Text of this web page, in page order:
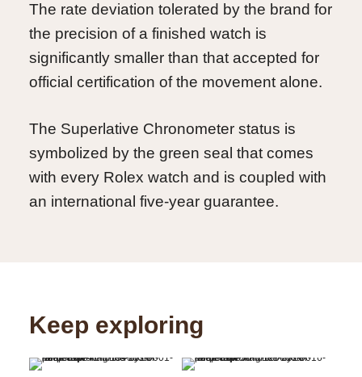
The rate deviation tolerated by the brand for
the precision of a finished watch is
significantly smaller than that accepted for
official certification of the movement alone.
The Superlative Chronometer status is
symbolized by the green seal that comes
with every Rolex watch and is coupled with
an international five-year guarantee.
Keep exploring